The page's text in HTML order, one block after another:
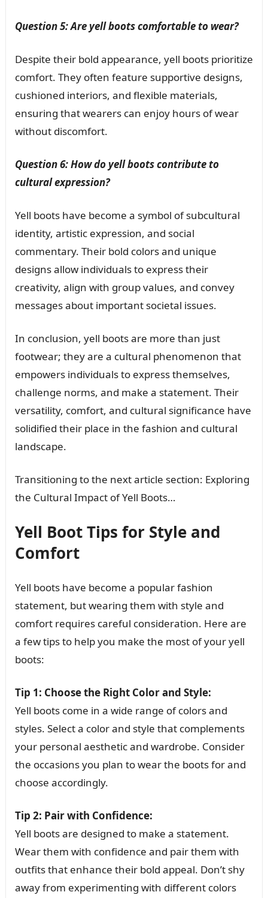
Question 5: Are yell boots comfortable to wear?
Despite their bold appearance, yell boots prioritize
comfort. They often feature supportive designs,
cushioned interiors, and flexible materials,
ensuring that wearers can enjoy hours of wear
without discomfort.
Question 6: How do yell boots contribute to
cultural expression?
Yell boots have become a symbol of subcultural
identity, artistic expression, and social
commentary. Their bold colors and unique
designs allow individuals to express their
creativity, align with group values, and convey
messages about important societal issues.
In conclusion, yell boots are more than just
footwear; they are a cultural phenomenon that
empowers individuals to express themselves,
challenge norms, and make a statement. Their
versatility, comfort, and cultural significance have
solidified their place in the fashion and cultural
landscape.
Transitioning to the next article section: Exploring
the Cultural Impact of Yell Boots…
Yell Boot Tips for Style and
Comfort
Yell boots have become a popular fashion
statement, but wearing them with style and
comfort requires careful consideration. Here are
a few tips to help you make the most of your yell
boots:
Tip 1: Choose the Right Color and Style:
Yell boots come in a wide range of colors and
styles. Select a color and style that complements
your personal aesthetic and wardrobe. Consider
the occasions you plan to wear the boots for and
choose accordingly.
Tip 2: Pair with Confidence:
Yell boots are designed to make a statement.
Wear them with confidence and pair them with
outfits that enhance their bold appeal. Don’t shy
away from experimenting with different colors